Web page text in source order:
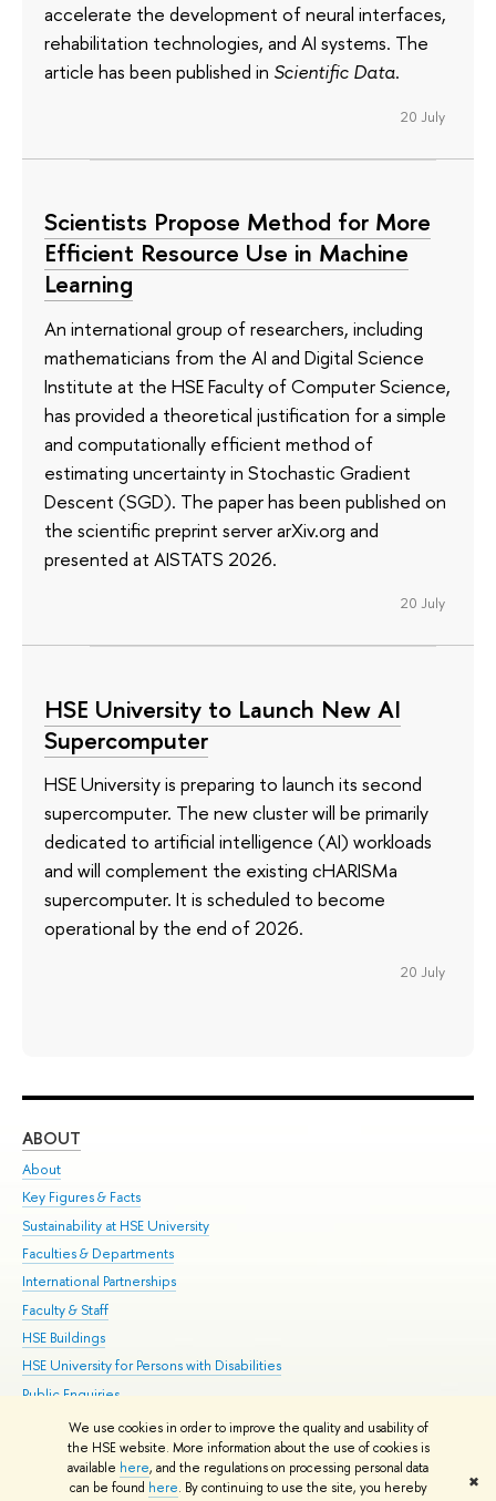
We use cookies in order to improve the quality and usability of
the HSE website. More information about the use of cookies is
available here, and the regulations on processing personal data
can be found here. By continuing to use the site, you hereby
✖
accelerate the development of neural interfaces,
rehabilitation technologies, and AI systems. The
article has been published in Scientific Data.
20 July
Scientists Propose Method for More
Efficient Resource Use in Machine
Learning
An international group of researchers, including
mathematicians from the AI and Digital Science
Institute at the HSE Faculty of Computer Science,
has provided a theoretical justification for a simple
and computationally efficient method of
estimating uncertainty in Stochastic Gradient
Descent (SGD). The paper has been published on
the scientific preprint server arXiv.org and
presented at AISTATS 2026.
20 July
HSE University to Launch New AI
Supercomputer
HSE University is preparing to launch its second
supercomputer. The new cluster will be primarily
dedicated to artificial intelligence (AI) workloads
and will complement the existing cHARISMa
supercomputer. It is scheduled to become
operational by the end of 2026.
20 July
ABOUT
About
Key Figures & Facts
Sustainability at HSE University
Faculties & Departments
International Partnerships
Faculty & Staff
HSE Buildings
HSE University for Persons with Disabilities
Public Enquiries
© HSE University 1993–2026 Contacts Copyright Privacy Policy